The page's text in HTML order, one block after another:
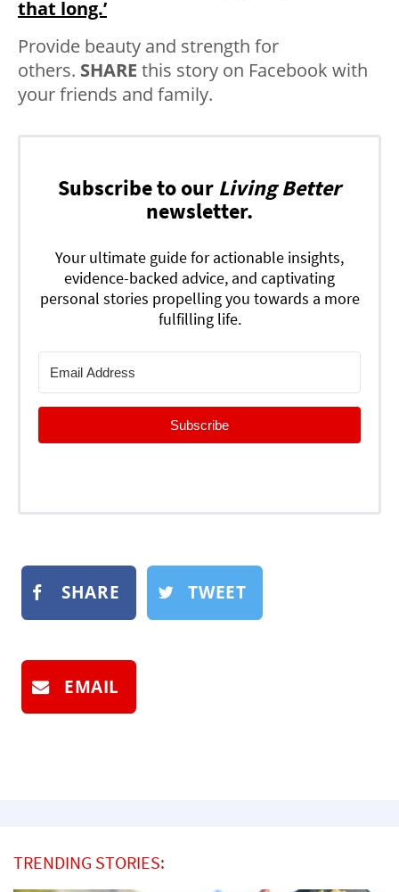
that long.’
Provide beauty and strength for
others. SHARE this story on Facebook with
your friends and family.
Subscribe to our Living Better
newsletter.
Your ultimate guide for actionable insights,
evidence-backed advice, and captivating
personal stories propelling you towards a more
fulfilling life.
Subscribe
SHARE TWEET
EMAIL
TRENDING STORIES: